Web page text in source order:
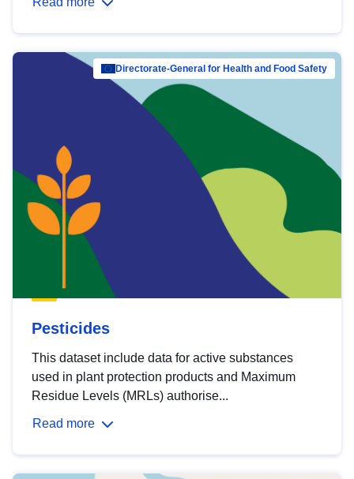
Directorate-General for Health and Food Safety
Pesticides
This dataset include data for active substances
used in plant protection products and Maximum
Residue Levels (MRLs) authorise...
Read more